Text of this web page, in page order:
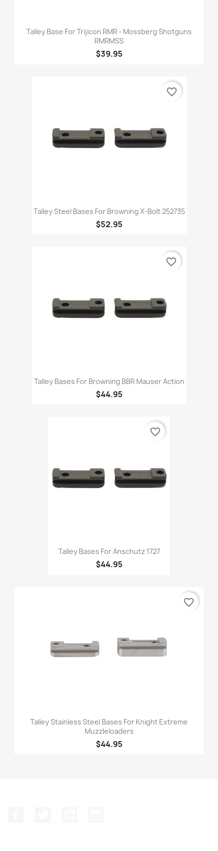
Talley Base For Trijicon RMR - Mossberg Shotguns
RMRMSS
$39.95
Talley Steel Bases For Browning X-Bolt 252735
$52.95
favorite_border
Talley Bases For Browning BBR Mauser Action
$44.95
favorite_border
Talley Bases For Anschutz 1727
$44.95
favorite_border
Talley Stainless Steel Bases For Knight Extreme
Muzzleloaders
$44.95
favorite_border